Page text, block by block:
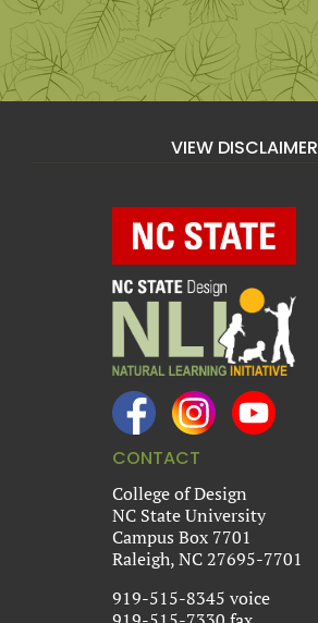
VIEW DISCLAIMER
CONTACT
College of Design
NC State University
Campus Box 7701
Raleigh, NC 27695-7701
919-515-8345 voice